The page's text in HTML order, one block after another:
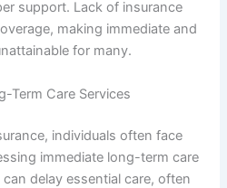
support. Lack of insurance
making immediate and
for many.
Term Care Services
individuals often face
immediate long-term care
delay essential care, often